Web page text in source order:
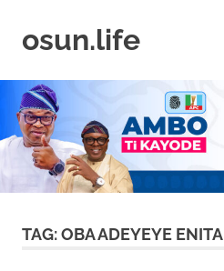
contentosun.life
Business
|
Travel
Lifestyle
TAG:OBA ADEYEYE